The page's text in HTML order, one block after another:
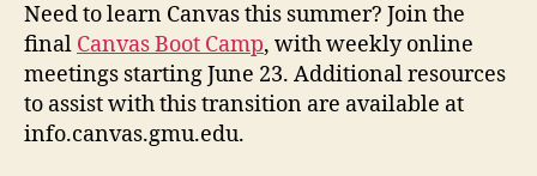
Need to learn Canvas this summer? Join the
final Canvas Boot Camp, with weekly online
meetings starting June 23. Additional resources
to assist with this transition are available at
info.canvas.gmu.edu.